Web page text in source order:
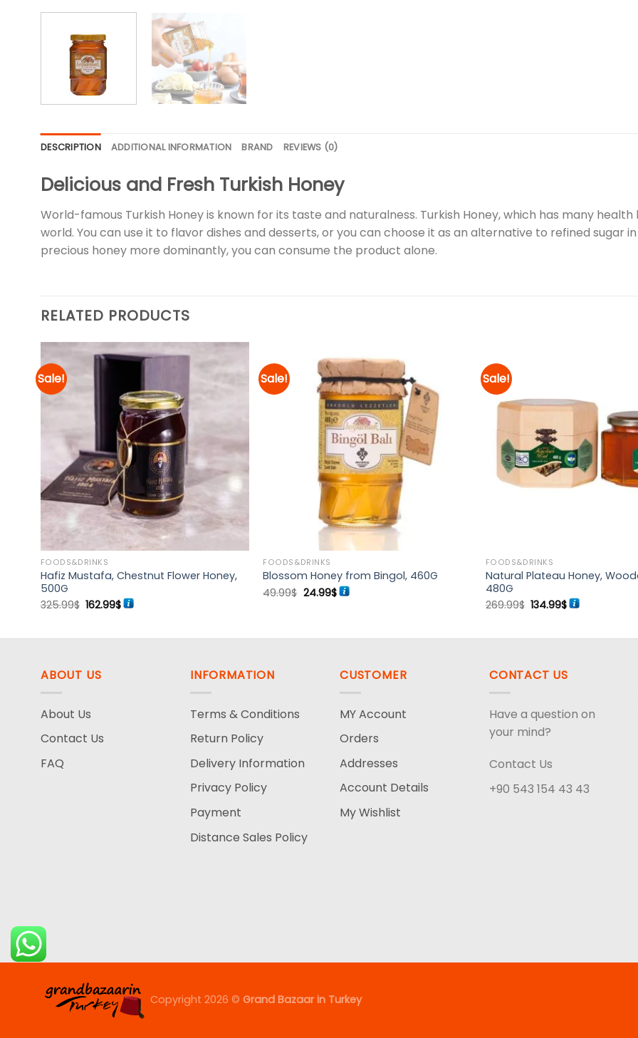
DESCRIPTION ADDITIONAL INFORMATION BRAND REVIEWS (0)
Delicious and Fresh Turkish Honey
World-famous Turkish Honey is known for its taste and naturalness. Turkish Honey, which has many
world. You can use it to flavor dishes and desserts, or you can choose it as an alternative to refined sugar
precious honey more dominantly, you can consume the product alone.
RELATED PRODUCTS
Sale!
FOODS&DRINKS
Hafiz Mustafa, Chestnut Flower Honey,
500G
325.99$ Original
price
162.99$Current
price
Sale!
Add to
wishlist
FOODS&DRINKS
Blossom Honey from Bingol, 460G
49.99$ Original
price
24.99$Current
price
Sale!
FOODS&DRINKS
Natural Plateau Honey,
480G
269.99$ Original
price
134.99$Current
price
ABOUT US
About Us
Contact Us
FAQ
INFORMATION
Terms & Conditions
Return Policy
Delivery Information
Privacy Policy
Payment
Distance Sales Policy
CUSTOMER
MY Account
Orders
Addresses
Account Details
My Wishlist
CONTACT US
Have a question on
your mind?
Contact Us
+90 543 154 43 43
Copyright 2026 © Grand Bazaar in Turkey